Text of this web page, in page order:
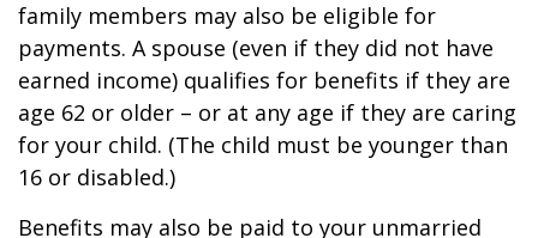
family members may also be eligible for
payments. A spouse (even if they did not have
earned income) qualifies for benefits if they are
age 62 or older – or at any age if they are caring
for your child. (The child must be younger than
16 or disabled.)
Benefits may also be paid to your unmarried